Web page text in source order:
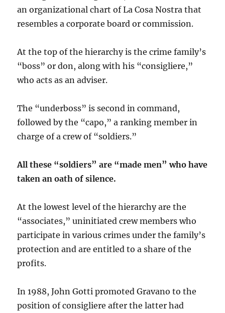
an organizational chart of La Cosa Nostra that
resembles a corporate board or commission.
At the top of the hierarchy is the crime family’s
“boss” or don, along with his “consigliere,”
who acts as an adviser.
The “underboss” is second in command,
followed by the “capo,” a ranking member in
charge of a crew of “soldiers.”
All these “soldiers” are “made men” who have
taken an oath of silence.
At the lowest level of the hierarchy are the
“associates,” uninitiated crew members who
participate in various crimes under the family’s
protection and are entitled to a share of the
profits.
In 1988, John Gotti promoted Gravano to the
position of consigliere after the latter had